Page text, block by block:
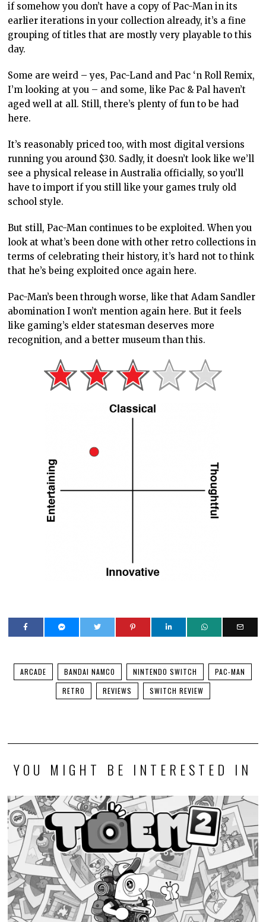
if somehow you don’t have a copy of Pac-Man in its
earlier iterations in your collection already, it’s a fine
grouping of titles that are mostly very playable to this
day.
Some are weird – yes, Pac-Land and Pac ‘n Roll Remix,
I’m looking at you – and some, like Pac & Pal haven’t
aged well at all. Still, there’s plenty of fun to be had
here.
It’s reasonably priced too, with most digital versions
running you around $30. Sadly, it doesn’t look like we’ll
see a physical release in Australia officially, so you’ll
have to import if you still like your games truly old
school style.
But still, Pac-Man continues to be exploited. When you
look at what’s been done with other retro collections in
terms of celebrating their history, it’s hard not to think
that he’s being exploited once again here.
Pac-Man’s been through worse, like that Adam Sandler
abomination I won’t mention again here. But it feels
like gaming’s elder statesman deserves more
recognition, and a better museum than this.
ARCADE BANDAI NAMCO NINTENDO SWITCH
PAC-MAN
RETRO
REVIEWS SWITCH REVIEW
YOU MIGHT BE INTERESTED IN